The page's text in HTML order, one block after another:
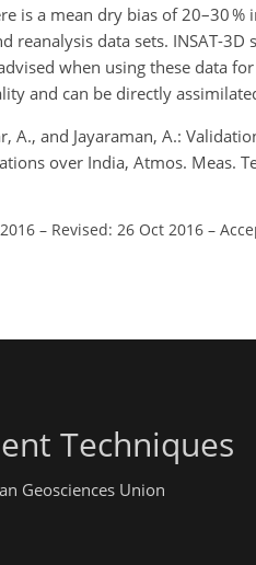
is a mean dry bias of 20–30
data sets. INSAT-
when using these data
and can be directly
A., and Jayaraman, A.:
over India, Atmos. Meas.
– Revised: 26 Oct 2016 –
Techniques
Geosciences Union